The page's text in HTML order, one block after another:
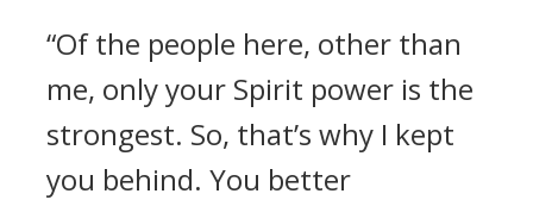
“Of the people here, other than
me, only your Spirit power is the
strongest. So, that’s why I kept
you behind. You better